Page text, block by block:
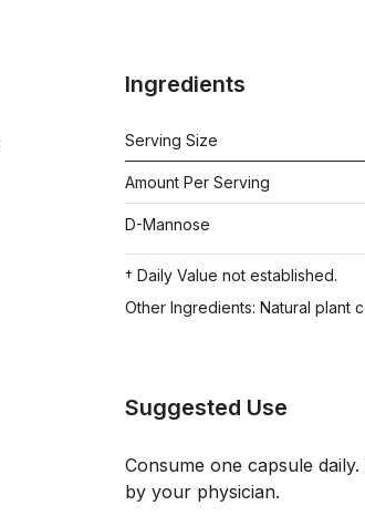
Ingredients
Serving Size
Amount Per Serving
D-Mannose
† Daily Value not established.
Other Ingredients: Natural plant
Suggested Use
Consume one capsule
by your physician.